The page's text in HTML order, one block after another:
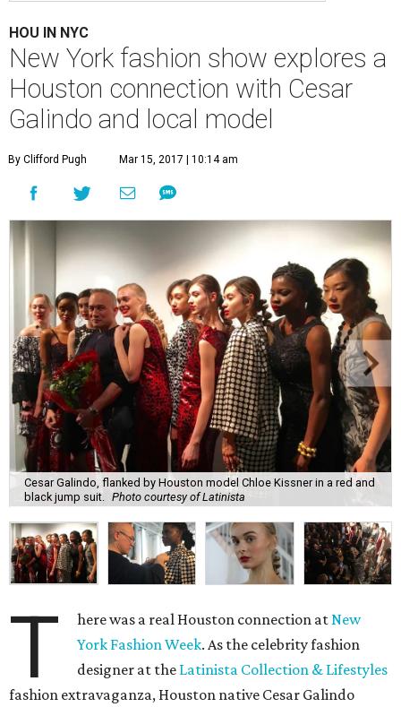
HOU IN NYC
New York fashion show explores a
Houston connection with Cesar
Galindo and local model
By Clifford Pugh Mar 15, 2017 | 10:14 am
Cesar Galindo, flanked by Houston model Chloe Kissner in a red and
black jump suit.
Photo courtesy of Latinista
T here was a real Houston connection atNew
York Fashion Week. As the celebrity fashion
designer at the Latinista Collection & Lifestyles
fashion extravaganza, Houston native Cesar Galindo